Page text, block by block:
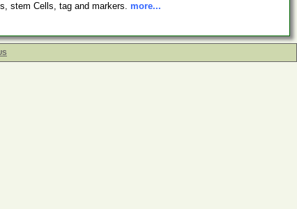
stem Cells, tag and markers. more...